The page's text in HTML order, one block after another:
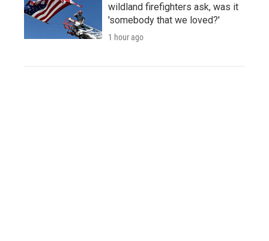
wildland firefighters ask, was it
'somebody that we loved?'
1 hour ago